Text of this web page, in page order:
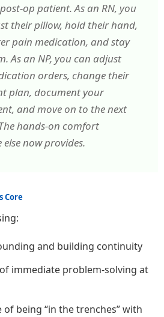
op patient. As an RN, you
their pillow, hold their hand,
pain medication, and stay
As an NP, you can adjust
orders, change their
plan, document your
and move on to the next
hands-on comfort
else now provides.
Core
and building continuity
immediate problem-solving at
of being “in the trenches” with